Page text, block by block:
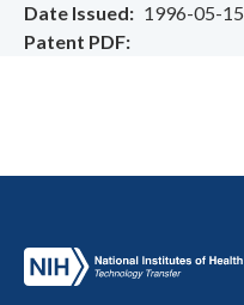
Date Issued
1996-05-15
Patent PDF